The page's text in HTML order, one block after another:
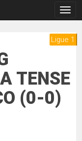
Ligue 1
TENSE
(0-0)